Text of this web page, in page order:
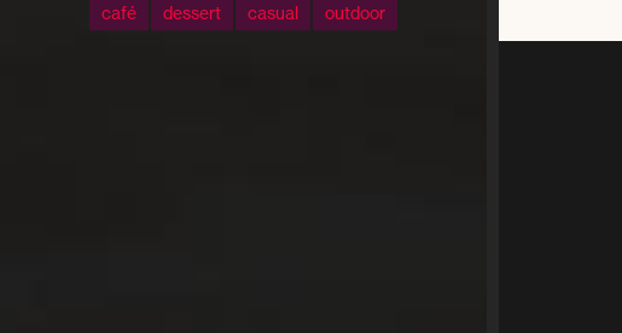
café dessert casual outdoor